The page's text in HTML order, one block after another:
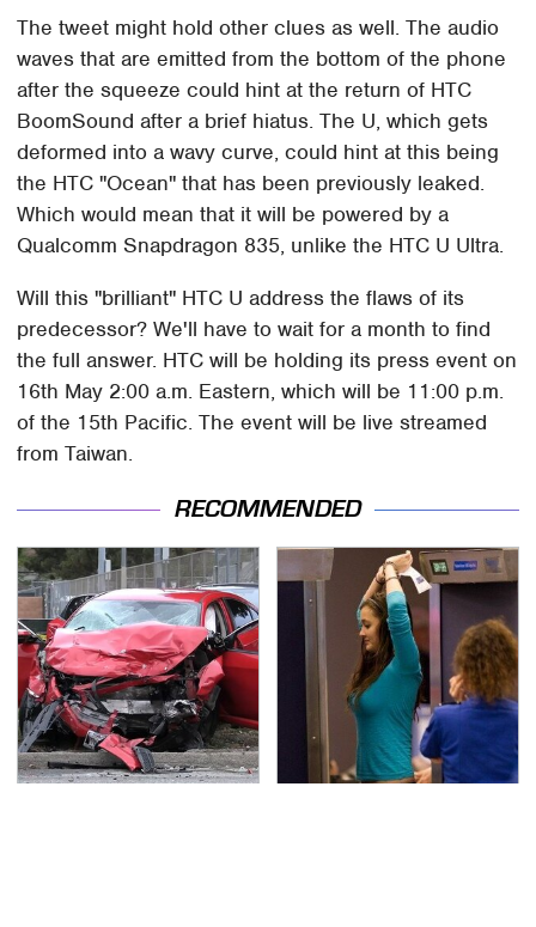
The tweet might hold other clues as well. The audio
waves that are emitted from the bottom of the phone
after the squeeze could hint at the return of HTC
BoomSound after a brief hiatus. The U, which gets
deformed into a wavy curve, could hint at this being
the HTC "Ocean" that has been previously leaked.
Which would mean that it will be powered by a
Qualcomm Snapdragon 835, unlike the HTC U Ultra.
Will this "brilliant" HTC U address the flaws of its
predecessor? We'll have to wait for a month to find
the full answer. HTC will be holding its press event on
16th May 2:00 a.m. Eastern, which will be 11:00 p.m.
of the 15th Pacific. The event will be live streamed
from Taiwan.
RECOMMENDED